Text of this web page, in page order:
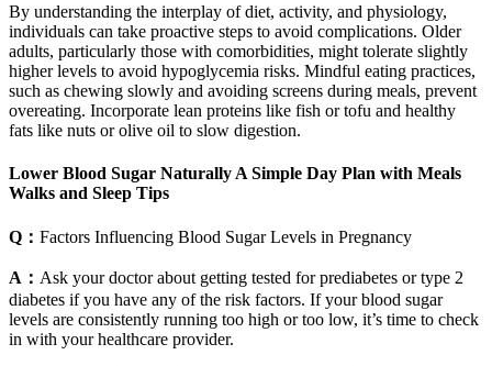
By understanding the interplay of diet, activity, and physiology,
individuals can take proactive steps to avoid complications. Older
adults, particularly those with comorbidities, might tolerate slightly
higher levels to avoid hypoglycemia risks. Mindful eating practices,
such as chewing slowly and avoiding screens during meals, prevent
overeating. Incorporate lean proteins like fish or tofu and healthy
fats like nuts or olive oil to slow digestion.
Lower Blood Sugar Naturally A Simple Day Plan with Meals
Walks and Sleep Tips
Q： Factors Influencing Blood Sugar Levels in Pregnancy
A： Ask your doctor about getting tested for prediabetes or type 2
diabetes if you have any of the risk factors. If your blood sugar
levels are consistently running too high or too low, it’s time to check
in with your healthcare provider.